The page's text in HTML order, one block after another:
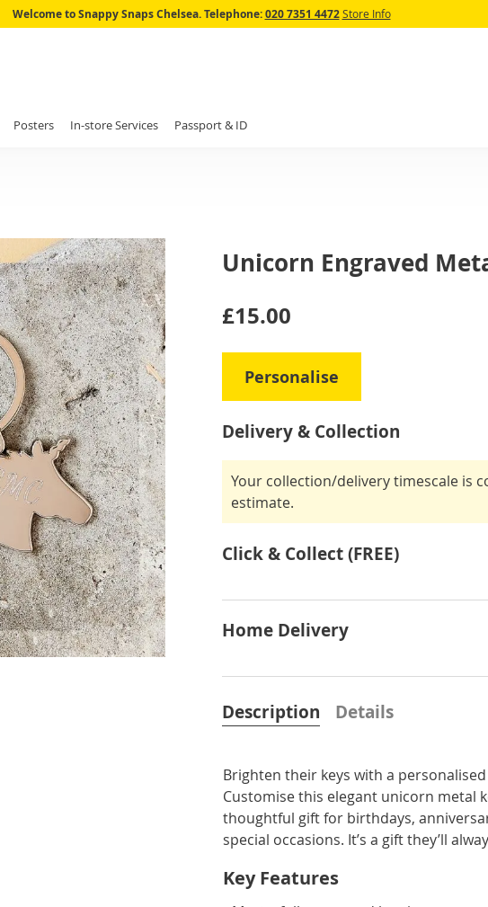
Skip
Welcome to Snappy Snaps Chelsea. Telephone:020 7351 4472 Store Info
Posters In-store Services Passport & ID
Unicorn Engraved
IN
£15.00
Personalise
Delivery & Collection
Your collection/delivery timescale is
estimate.
Click & Collect (FREE)
Home Delivery
Description
Brighten their keys with a
Customise this elegant unicorn metal
thoughtful gift for birthdays,
special occasions. It’s a gift they’ll
Key Features
Details